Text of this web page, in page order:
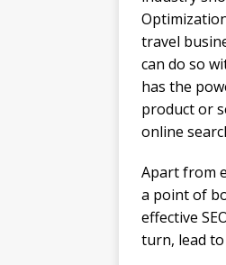
travel
can do so
has the
product or
online
Apart from
a point of
effective
turn, lead